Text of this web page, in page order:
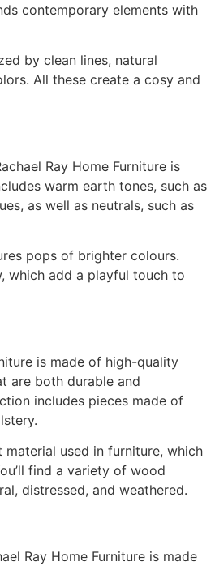
contemporary elements with
by clean lines, natural
All these create a cosy and
Ray Home Furniture is
warm earth tones, such as
as well as neutrals, such as
pops of brighter colours.
which add a playful touch to
is made of high-quality
are both durable and
includes pieces made of
material used in furniture, which
find a variety of wood
distressed, and weathered.
Ray Home Furniture is made